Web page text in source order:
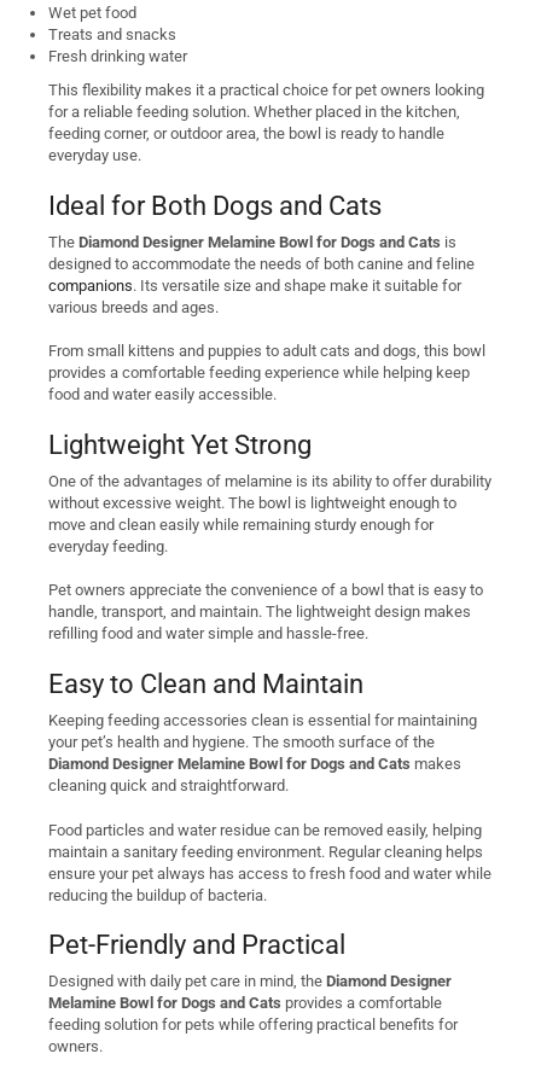
Wet pet food
Treats and snacks
Fresh drinking water
This flexibility makes it a practical choice for pet owners looking
for a reliable feeding solution. Whether placed in the kitchen,
feeding corner, or outdoor area, the bowl is ready to handle
everyday use.
Ideal for Both Dogs and Cats
The Diamond Designer Melamine Bowl for Dogs and Cats is
designed to accommodate the needs of both canine and feline
companions. Its versatile size and shape make it suitable for
various breeds and ages.
From small kittens and puppies to adult cats and dogs, this bowl
provides a comfortable feeding experience while helping keep
food and water easily accessible.
Lightweight Yet Strong
One of the advantages of melamine is its ability to offer durability
without excessive weight. The bowl is lightweight enough to
move and clean easily while remaining sturdy enough for
everyday feeding.
Pet owners appreciate the convenience of a bowl that is easy to
handle, transport, and maintain. The lightweight design makes
refilling food and water simple and hassle-free.
Easy to Clean and Maintain
Keeping feeding accessories clean is essential for maintaining
your pet’s health and hygiene. The smooth surface of the
Diamond Designer Melamine Bowl for Dogs and Cats makes
cleaning quick and straightforward.
Food particles and water residue can be removed easily, helping
maintain a sanitary feeding environment. Regular cleaning helps
ensure your pet always has access to fresh food and water while
reducing the buildup of bacteria.
Pet-Friendly and Practical
Designed with daily pet care in mind, the Diamond Designer
Melamine Bowl for Dogs and Cats provides a comfortable
feeding solution for pets while offering practical benefits for
owners.